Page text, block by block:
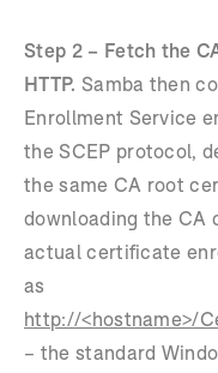
Step 2 – Fetch the
HTTP. Samba then
Enrollment Service
the SCEP protocol,
the same CA root
downloading the CA
actual certificate
as
http://<hostname>/
– the standard